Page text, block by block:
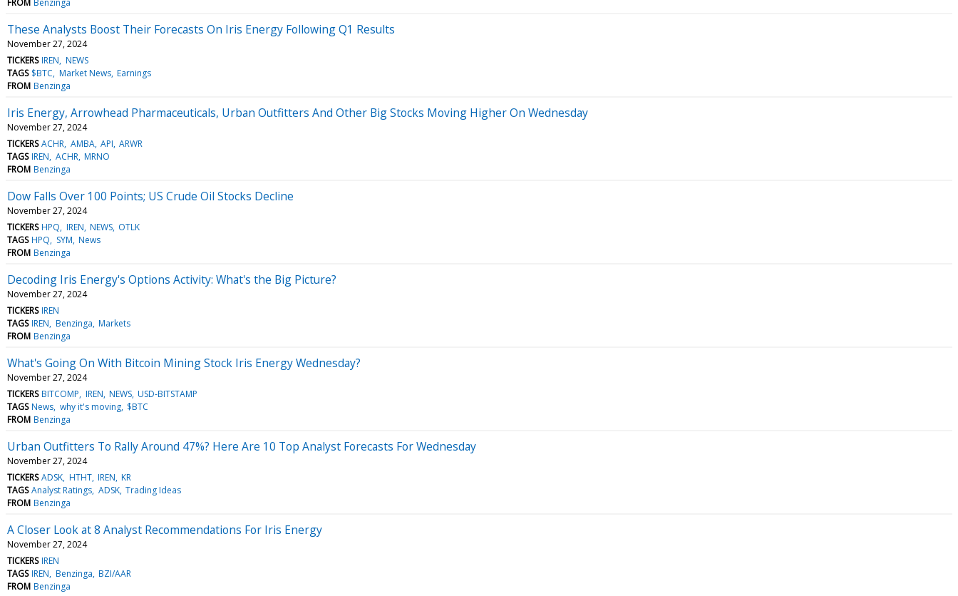
These Analysts Boost Their Forecasts On Iris Energy Following Q1 Results
November 27, 2024
TICKERS IREN NEWS
TAGS $BTC Market News Earnings
FROM Benzinga
Iris Energy, Arrowhead Pharmaceuticals, Urban Outfitters And Other Big Stocks Moving Higher On Wednesday
November 27, 2024
TICKERS ACHR AMBA API ARWR
TAGS IREN ACHR MRNO
FROM Benzinga
Dow Falls Over 100 Points; US Crude Oil Stocks Decline
November 27, 2024
TICKERS HPQ IREN NEWS OTLK
TAGS HPQ SYM News
FROM Benzinga
Decoding Iris Energy's Options Activity: What's the Big Picture?
November 27, 2024
TICKERS IREN
TAGS IREN Benzinga Markets
FROM Benzinga
What's Going On With Bitcoin Mining Stock Iris Energy Wednesday?
November 27, 2024
TICKERS BITCOMP IREN NEWS USD-BITSTAMP
TAGS News why it's moving $BTC
FROM Benzinga
Urban Outfitters To Rally Around 47%? Here Are 10 Top Analyst Forecasts For Wednesday
November 27, 2024
TICKERS ADSK HTHT IREN KR
TAGS Analyst Ratings ADSK Trading Ideas
FROM Benzinga
A Closer Look at 8 Analyst Recommendations For Iris Energy
November 27, 2024
TICKERS IREN
TAGS IREN Benzinga BZI/AAR
FROM Benzinga